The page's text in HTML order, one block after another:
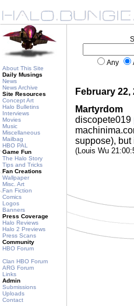
About This Site
Daily Musings
News
News Archive
Site Resources
Concept Art
Halo Bulletins
Interviews
Movies
Music
Miscellaneous
Mailbag
HBO PAL
Game Fun
The Halo Story
Tips and Tricks
Fan Creations
Wallpaper
Misc. Art
Fan Fiction
Comics
Logos
Banners
Press Coverage
Halo Reviews
Halo 2 Previews
Press Scans
Community
HBO Forum
Clan HBO Forum
ARG Forum
Links
Admin
Submissions
Uploads
Contact
Any
February 22,
Martyrdom
discopete019
suppose), but
(Louis Wu